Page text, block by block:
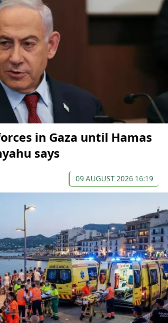
in Gaza until Hamas
says
09 AUGUST 2026 16:19